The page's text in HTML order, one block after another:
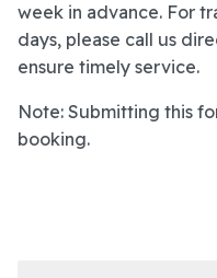
week in advance. For
days, please call us
ensure timely service.
Note: Submitting this
booking.